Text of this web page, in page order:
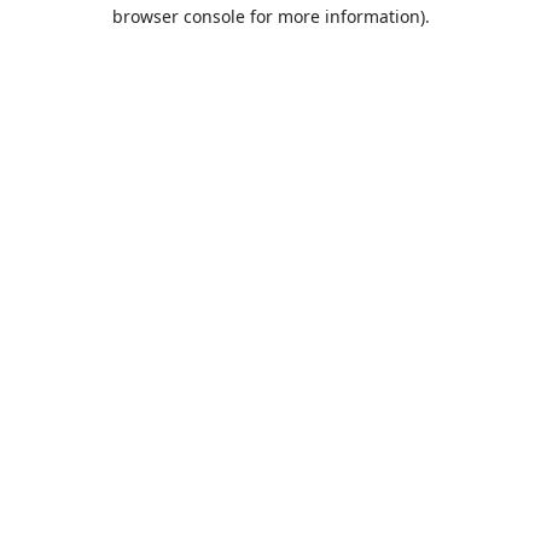
browser console for more information).